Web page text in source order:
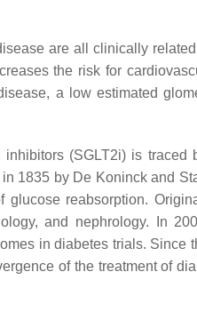
are all clinically
the risk for
a low estimated
(SGLT2i) is traced
1835 by De Koninck and
reabsorption.
and nephrology. In
in diabetes trials. Since
of the treatment of